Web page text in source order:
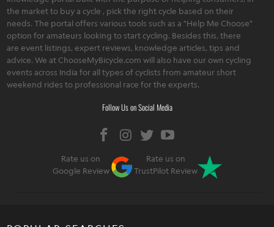
the market to buy a cycle , pick the right cycle based on their
needs. The portal offers various tools such as a "Help Me Choose"
option for amateurs looking to start cycling. Besides this, there
are event listings, expert reviews, knowledge articles, tips and
advice. We at ChooseMyBicycle.com will also have our own cycling
events across India for all types of cyclists from amateur short
weekend rides to professional race for the experts.
Follow Us on Social Media
Rate us on
Google Review
Rate us on
TrustPilot Review